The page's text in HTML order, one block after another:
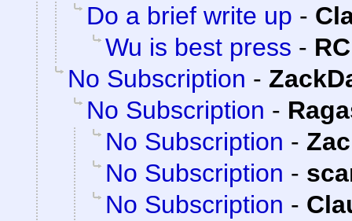
Do a brief write up -
Wu is best press - RC
No Subscription -
No Subscription -
No Subscription -
No Subscription -
No Subscription -